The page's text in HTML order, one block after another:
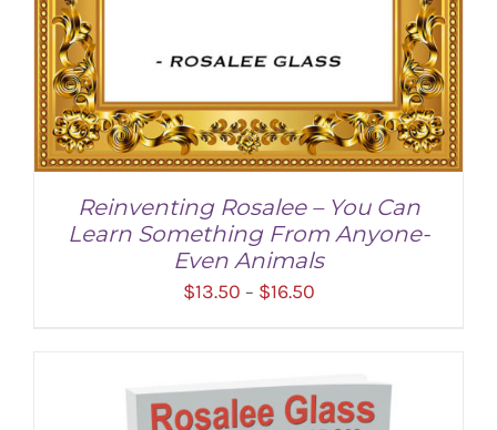
Reinventing Rosalee – You Can
Learn Something From Anyone-
Even Animals
$13.50 – $16.50Price
through
$16.50